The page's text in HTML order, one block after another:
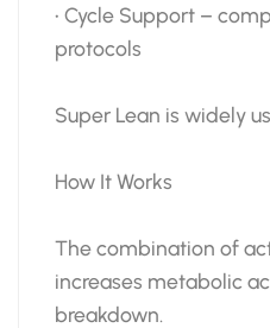
• Cycle Support –
protocols
Super Lean is widely
How It Works
The combination of
increases metabolic
breakdown.